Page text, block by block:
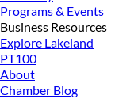
Programs & Events
Business Resources
Explore Lakeland
PT100
About
Chamber Blog